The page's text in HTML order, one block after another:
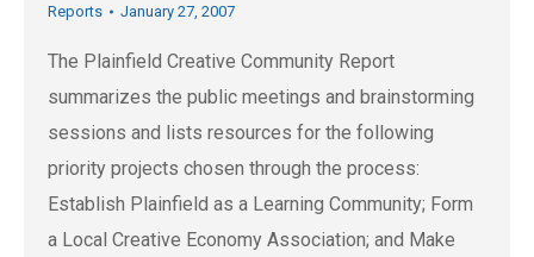
Reports January 27, 2007
The Plainfield Creative Community Report
summarizes the public meetings and brainstorming
sessions and lists resources for the following
priority projects chosen through the process:
Establish Plainfield as a Learning Community; Form
a Local Creative Economy Association; and Make